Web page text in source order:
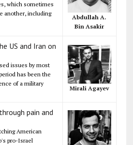
which sometimes
another, including
Abdullah A.
Bin Asakir
US and Iran on
issues by most
has been the
of a military
Mirali Agayev
pain and
American
pro-Israel